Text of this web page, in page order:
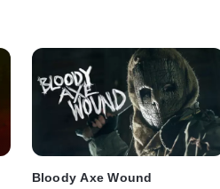
Bloody Axe Wound